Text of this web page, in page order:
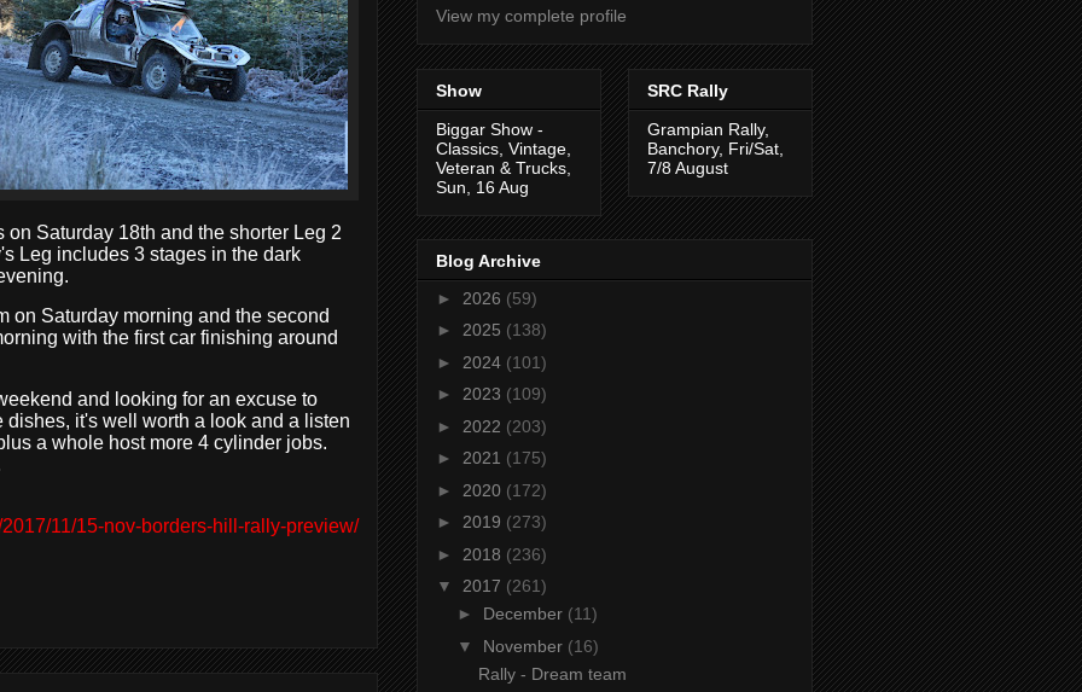
Saturday 18th and the shorter Leg 2
Leg includes 3 stages in the dark
on Saturday morning and the second
with the first car finishing around
and looking for an excuse to
it's well worth a look and a listen
a whole host more 4 cylinder jobs.
11/15-nov-borders-hill-rally-preview/
View my complete profile
Show
Biggar Show -
Classics, Vintage,
Veteran & Trucks,
Sun, 16 Aug
SRC Rally
Grampian Rally,
Banchory, Fri/Sat,
7/8 August
Blog Archive
► 2026 (59)
► 2025 (138)
► 2024 (101)
► 2023 (109)
► 2022 (203)
► 2021 (175)
► 2020 (172)
► 2019 (273)
► 2018 (236)
▼ 2017 (261)
► December (11)
▼ November (16)
Rally - Dream team